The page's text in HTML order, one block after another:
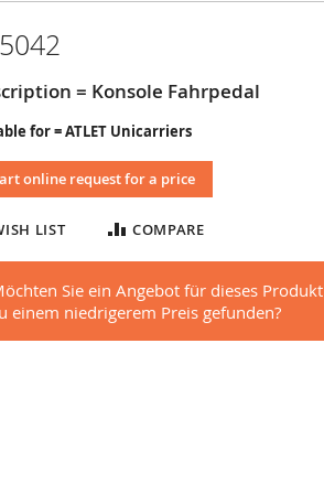
= Konsole Fahrpedal
for = ATLET Unicarriers
online request for a price
LIST COMPARE
Sie ein Angebot für dieses
einem niedrigerem Preis gefunden?